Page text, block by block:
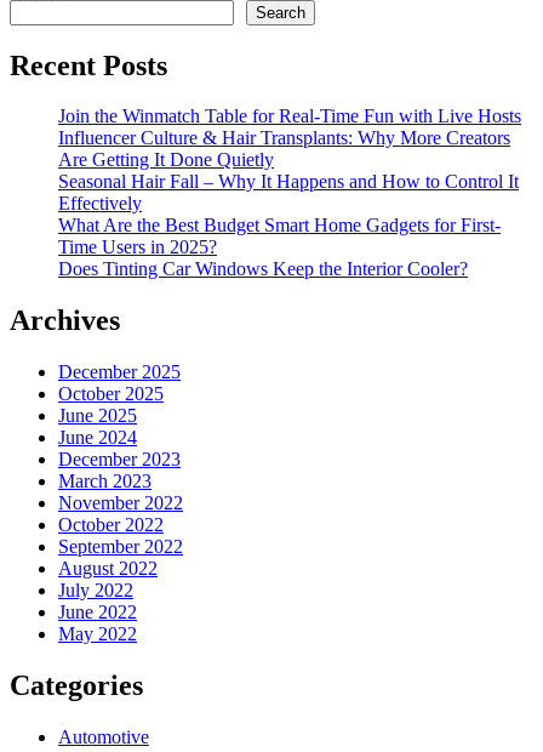
Search
Recent Posts
Join the Winmatch Table for Real-Time Fun with Live Hosts
Influencer Culture & Hair Transplants: Why More Creators
Are Getting It Done Quietly
Seasonal Hair Fall – Why It Happens and How to Control It
Effectively
What Are the Best Budget Smart Home Gadgets for First-
Time Users in 2025?
Does Tinting Car Windows Keep the Interior Cooler?
Archives
December 2025
October 2025
June 2025
June 2024
December 2023
March 2023
November 2022
October 2022
September 2022
August 2022
July 2022
June 2022
May 2022
Categories
Automotive